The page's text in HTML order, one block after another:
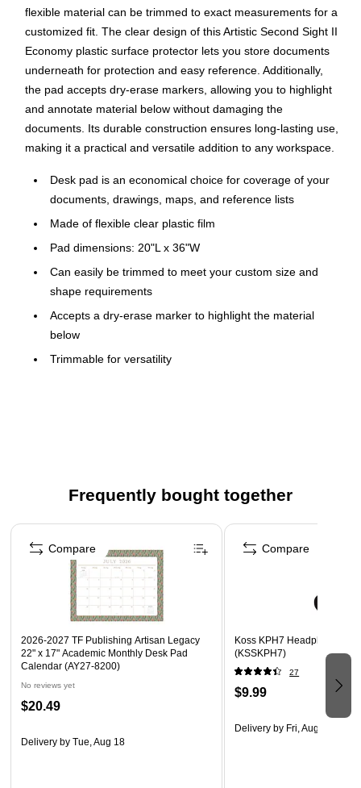
flexible material can be trimmed to exact measurements for a
customized fit. The clear design of this Artistic Second Sight II
Economy plastic surface protector lets you store documents
underneath for protection and easy reference. Additionally,
the pad accepts dry-erase markers, allowing you to highlight
and annotate material below without damaging the
documents. Its durable construction ensures long-lasting use,
making it a practical and versatile addition to any workspace.
Desk pad is an economical choice for coverage of your
documents, drawings, maps, and reference lists
Made of flexible clear plastic film
Pad dimensions: 20"L x 36"W
Can easily be trimmed to meet your custom size and
shape requirements
Accepts a dry-erase marker to highlight the material
below
Trimmable for versatility
Use to cover and protect drawings maps artwork
Doubles as a desk pad and blotter protector
Base Color: Clear
Material: Flexible Plastic
Frequently bought together
Page 1 of 4
2026-2027 TF Publishing Artisan Legacy
22" x 17" Academic Monthly Desk Pad
Calendar (AY27-8200)
No reviews yet
$20.49
Delivery by Tue, Aug 18
Compare
Koss KPH7 Headphones,
(KSSKPH7)
27
$9.99
Delivery by Fri, Aug 14
Compare